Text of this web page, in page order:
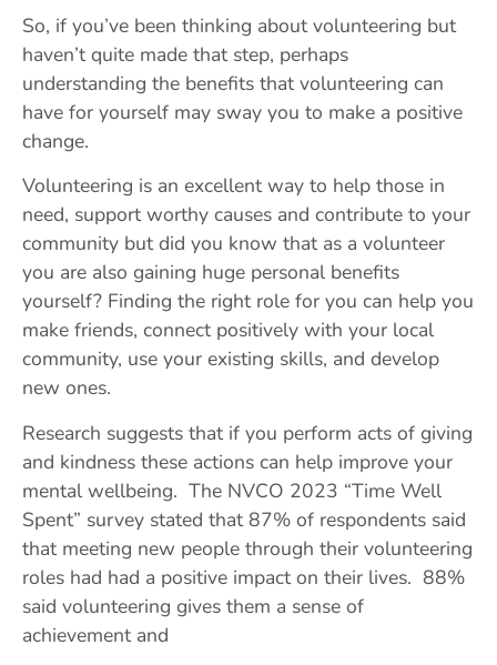
So, if you’ve been thinking about volunteering but
haven’t quite made that step, perhaps
understanding the benefits that volunteering can
have for yourself may sway you to make a positive
change.
Volunteering is an excellent way to help those in
need, support worthy causes and contribute to your
community but did you know that as a volunteer
you are also gaining huge personal benefits
yourself? Finding the right role for you can help you
make friends, connect positively with your local
community, use your existing skills, and develop
new ones.
Research suggests that if you perform acts of giving
and kindness these actions can help improve your
mental wellbeing. The NVCO 2023 “Time Well
Spent” survey stated that 87% of respondents said
that meeting new people through their volunteering
roles had had a positive impact on their lives. 88%
said volunteering gives them a sense of
achievement and